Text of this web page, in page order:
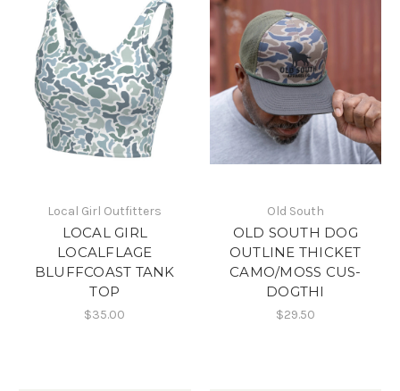
Local Girl Outfitters
LOCAL GIRL
LOCALFLAGE
BLUFFCOAST TANK
TOP
$35.00
Old South
OLD SOUTH DOG
OUTLINE THICKET
CAMO/MOSS CUS-
DOGTHI
$29.50